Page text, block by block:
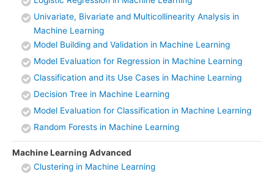
Univariate, Bivariate and Multicollinearity Analysis in
Machine Learning
Model Building and Validation in Machine Learning
Model Evaluation for Regression in Machine Learning
Classification and its Use Cases in Machine Learning
Decision Tree in Machine Learning
Model Evaluation for Classification in Machine Learning
Random Forests in Machine Learning
Machine Learning Advanced
Clustering in Machine Learning